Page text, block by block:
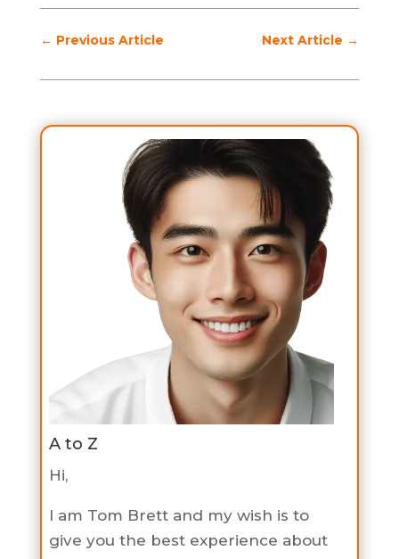
← Previous Article Next Article →
A to Z
Hi,
I am Tom Brett and my wish is to
give you the best experience about